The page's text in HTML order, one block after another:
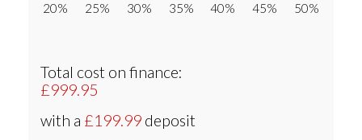
20% 25% 30% 35% 40% 45% 50%
Total cost on finance:
£999.95
with a £199.99 deposit